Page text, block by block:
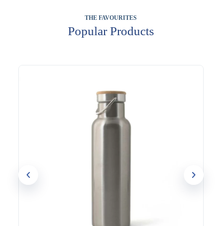
THE FAVOURITES
Popular Products